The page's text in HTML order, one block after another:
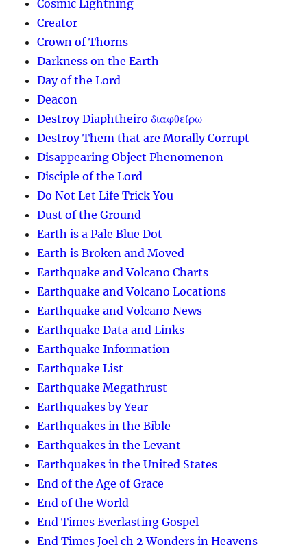
Cosmic Lightning
Creator
Crown of Thorns
Darkness on the Earth
Day of the Lord
Deacon
Destroy Diaphtheiro διαφθείρω
Destroy Them that are Morally Corrupt
Disappearing Object Phenomenon
Disciple of the Lord
Do Not Let Life Trick You
Dust of the Ground
Earth is a Pale Blue Dot
Earth is Broken and Moved
Earthquake and Volcano Charts
Earthquake and Volcano Locations
Earthquake and Volcano News
Earthquake Data and Links
Earthquake Information
Earthquake List
Earthquake Megathrust
Earthquakes by Year
Earthquakes in the Bible
Earthquakes in the Levant
Earthquakes in the United States
End of the Age of Grace
End of the World
End Times Everlasting Gospel
End Times Joel ch 2 Wonders in Heavens